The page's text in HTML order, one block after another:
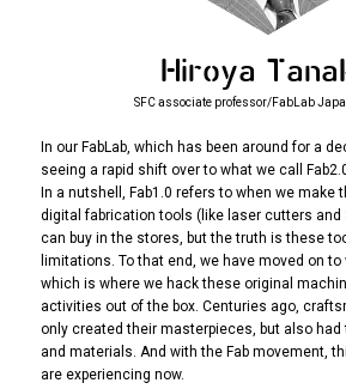
Hiroya
SFC associate professor/FabLab
In our FabLab, which has been around for a
seeing a rapid shift over to what we call
In a nutshell, Fab1.0 refers to when we make
digital fabrication tools (like laser cutters and
can buy in the stores, but the truth is these
limitations. To that end, we have moved on to
which is where we hack these original
activities out of the box. Centuries ago,
only created their masterpieces, but also
and materials. And with the Fab movement,
are experiencing now.